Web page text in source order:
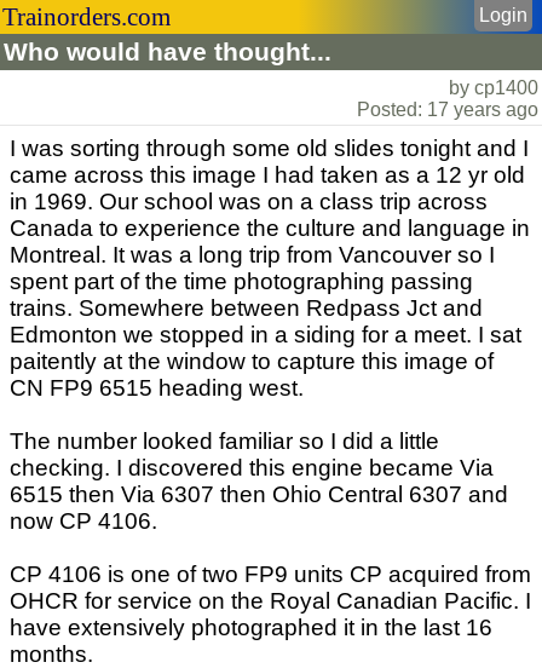
Trainorders.com
Who would have thought...
Login
by cp1400
Posted: 17 years ago
I was sorting through some old slides tonight and I
came across this image I had taken as a 12 yr old
in 1969. Our school was on a class trip across
Canada to experience the culture and language in
Montreal. It was a long trip from Vancouver so I
spent part of the time photographing passing
trains. Somewhere between Redpass Jct and
Edmonton we stopped in a siding for a meet. I sat
paitently at the window to capture this image of
CN FP9 6515 heading west.
The number looked familiar so I did a little
checking. I discovered this engine became Via
6515 then Via 6307 then Ohio Central 6307 and
now CP 4106.
CP 4106 is one of two FP9 units CP acquired from
OHCR for service on the Royal Canadian Pacific. I
have extensively photographed it in the last 16
months.